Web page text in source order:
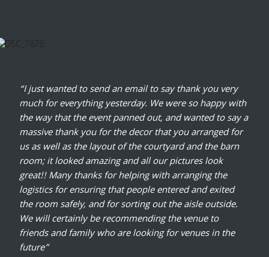
“I just wanted to send an email to say thank you very
much for everything yesterday. We were so happy with
the way that the event panned out, and wanted to say a
massive thank you for the decor that you arranged for
us as well as the layout of the courtyard and the barn
room; it looked amazing and all our pictures look
great!! Many thanks for helping with arranging the
logistics for ensuring that people entered and exited
the room safely, and for sorting out the aisle outside.
We will certainly be recommending the venue to
friends and family who are looking for venues in the
future”